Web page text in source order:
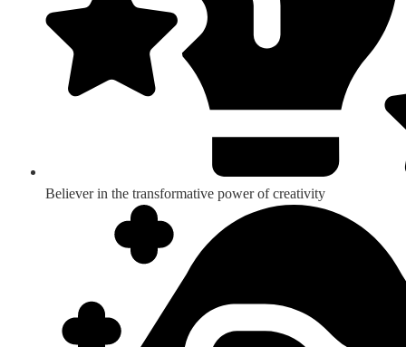
Believer in the transformative power of creativity